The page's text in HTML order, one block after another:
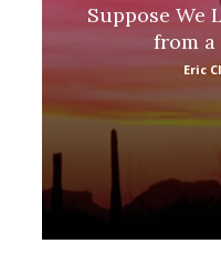
Suppose We
from a
Eric